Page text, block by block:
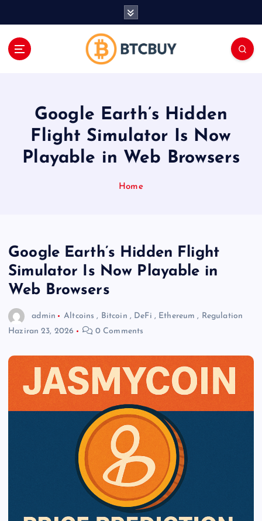
Google Earth’s Hidden
Flight Simulator Is Now
Playable in Web Browsers
Home
Google Earth’s Hidden Flight
Simulator Is Now Playable in
Web Browsers
admin Altcoins , Bitcoin , DeFi , Ethereum , Regulation
Haziran 23, 2026
0 Comments